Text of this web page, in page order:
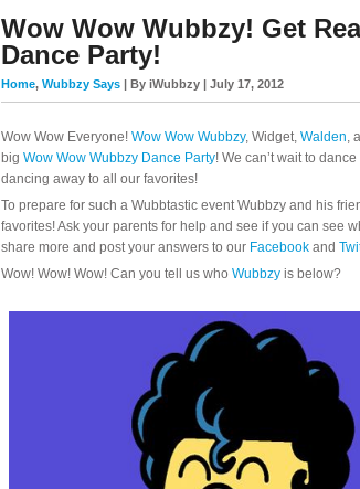
Wow Wow Wubbzy! Get
Dance Party!
Home, Wubbzy Says | By iWubbzy | July 17, 2012
Wow Wow Everyone! Wow Wow Wubbzy, Widget, Walden,
big Wow Wow Wubbzy Dance Party! We can’t wait to
dancing away to all our favorites!
To prepare for such a Wubbtastic event Wubbzy and his
favorites! Ask your parents for help and see if you can see
share more and post your answers to our Facebook and
Wow! Wow! Wow! Can you tell us who Wubbzy is below?